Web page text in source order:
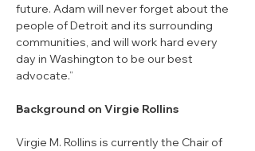
future. Adam will never forget about the
people of Detroit and its surrounding
communities, and will work hard every
day in Washington to be our best
advocate.”
Background on Virgie Rollins
Virgie M. Rollins is currently the Chair of